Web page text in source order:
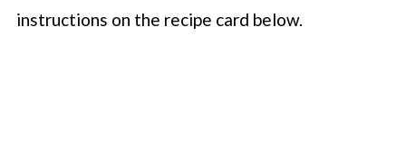
instructions on the recipe card below.